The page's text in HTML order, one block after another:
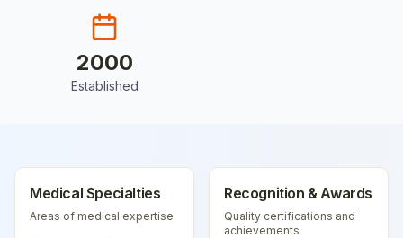
2000
Established
Medical Specialties
Areas of medical expertise
Recognition & Awards
Quality certifications and
achievements